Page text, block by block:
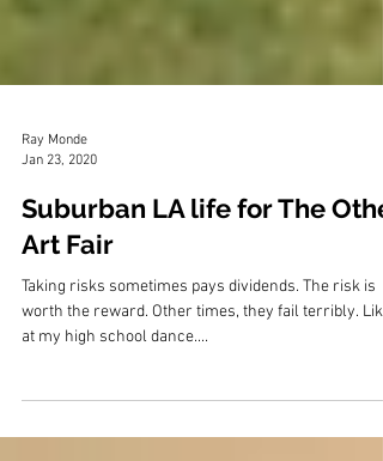
Ray Monde
Jan 23, 2020
Suburban LA life for The
Art Fair
worth the reward. Other times, they fail terribly. Like